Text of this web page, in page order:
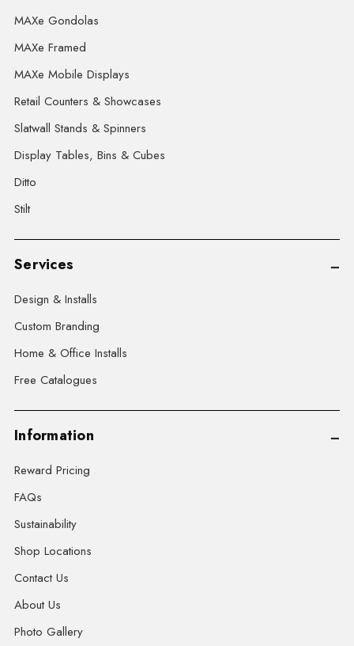
MAXe Gondolas
MAXe Framed
MAXe Mobile Displays
Retail Counters & Showcases
Slatwall Stands & Spinners
Display Tables, Bins & Cubes
Ditto
Stilt
Services
Design & Installs
Custom Branding
Home & Office Installs
Free Catalogues
Information
Reward Pricing
FAQs
Sustainability
Shop Locations
Contact Us
About Us
Photo Gallery